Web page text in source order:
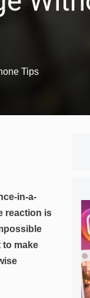
Tips
in-a-
reaction is
make